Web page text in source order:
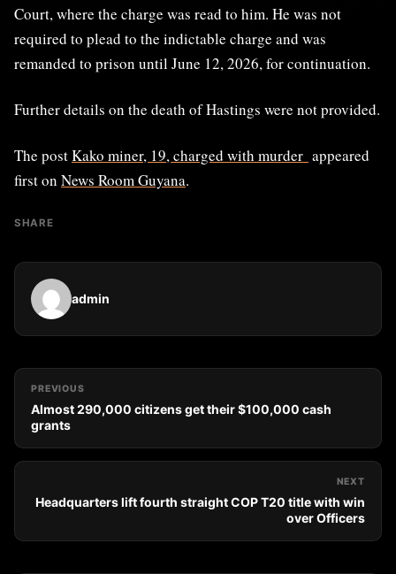
Court, where the charge was read to him. He was not
required to plead to the indictable charge and was
remanded to prison until June 12, 2026, for continuation.
Further details on the death of Hastings were not provided.
The postKako miner, 19, charged with murder appeared
first on News Room Guyana.
SHARE
admin
PREVIOUS
Almost 290,000 citizens get their $100,000 cash
grants
NEXT
Headquarters lift fourth straight COP T20 title with win
over Officers